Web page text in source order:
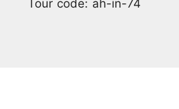
Tour code: ah-in-74